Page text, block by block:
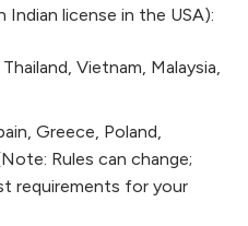
license in the USA):
Vietnam, Malaysia,
Greece, Poland,
Rules can change;
requirements for your